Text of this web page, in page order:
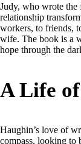
Judy, who wrote the
relationship
workers, to friends,
wife. The book is a
hope through the
A Life
Haughin’s love of
compass, looking to